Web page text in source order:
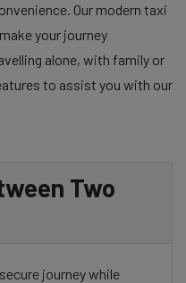
Our modern taxi
your journey
alone, with family or
to assist you with our
Two
journey while